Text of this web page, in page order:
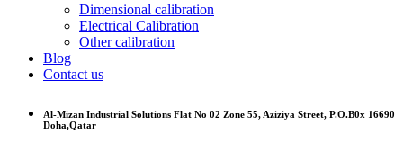
Dimensional calibration
Electrical Calibration
Other calibration
Blog
Contact us
Al-Mizan Industrial Solutions Flat No 02 Zone 55, Aziziya Street, P.O.B0x 16690
Doha,Qatar